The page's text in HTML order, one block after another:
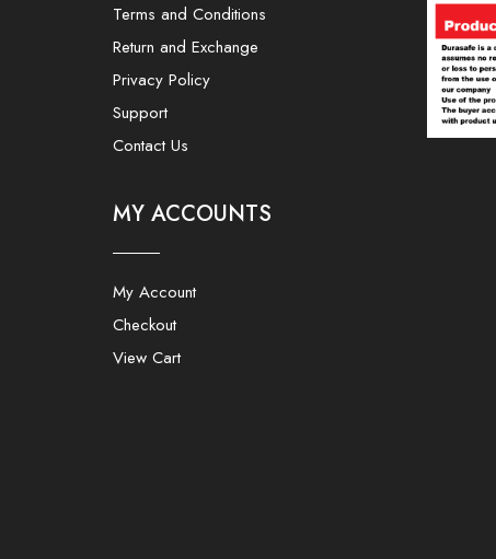
Terms and Conditions
Return and Exchange
Privacy Policy
Support
Contact Us
MY ACCOUNTS
My Account
Checkout
View Cart